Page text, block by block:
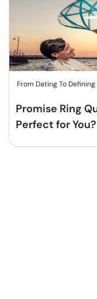
From Dating To Defining
Promise Ring
Perfect for You?